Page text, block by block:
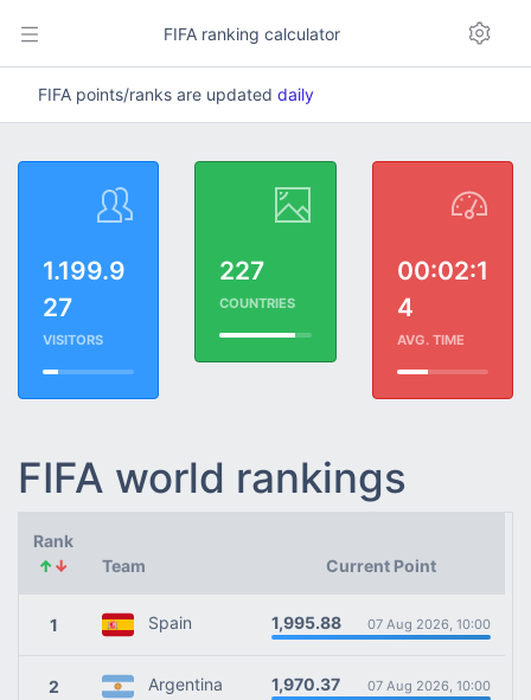
FIFA ranking calculator
FIFA points/ranks are updated daily
1.199.9
27
VISITORS
227
COUNTRIES
00:02:1
4
AVG. TIME
FIFA world rankings
Rank
↑↓ Team Current Point
1 Spain 1,995.88 07 Aug 2026, 10:00
2 Argentina 1,970.37 07 Aug 2026, 10:00